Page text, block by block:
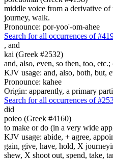
middle voice from a derivative of
journey, walk.
Pronounce: por-yoo'-om-ahee
Search for all occurrences of
, and
kai (Greek #2532)
and, also, even, so then, too,
KJV usage: and, also, both, but,
Pronounce: kahee
Origin: apparently, a primary
Search for all occurrences of
did
poieo (Greek #4160)
to make or do (in a very wide
KJV usage: abide, + agree,
gain, give, have, hold, X
shew, X shoot out, spend, take,